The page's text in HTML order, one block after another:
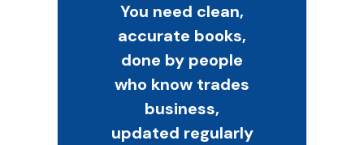
You need clean,
accurate books,
done by people
who know trades
business,
updated regularly